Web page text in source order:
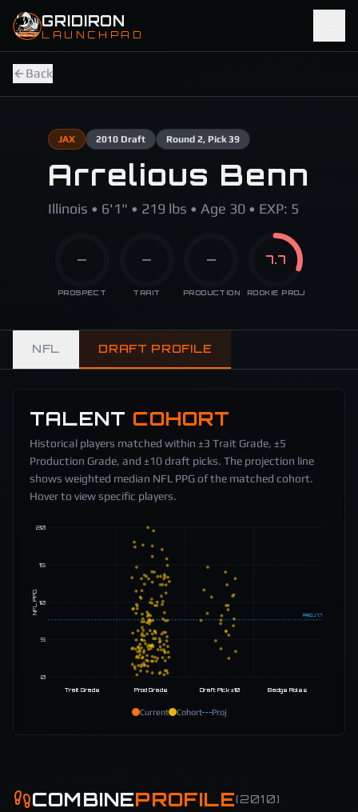
Skip to main content
GRIDIRON
LAUNCHPAD
Back
JAX 2010 Draft Round2, Pick 39
Arrelious Benn
Illinois • 6'1" • 219 lbs • Age 30 • EXP: 5
—
PROSPECT
—
TRAIT
—
PRODUCTION
7.7
ROOKIE PROJ
NFL DRAFT PROFILE
TALENT COHORT
Historical players matched within ±3 Trait Grade, ±5
Production Grade, and ±10 draft picks. The projection line
shows weighted median NFL PPG of the matched cohort.
Hover to view specific players.
0
5
10
15
20
NFL PPG
PROJ7.7
Trait Grade Prod Grade Draft Pick ±10 Badge Roles
Current Cohort Proj
COMBINEPROFILE(2010)